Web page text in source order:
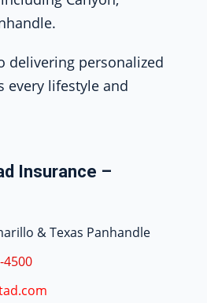
delivering personalized
every lifestyle and
Insurance –
& Texas Panhandle
4500